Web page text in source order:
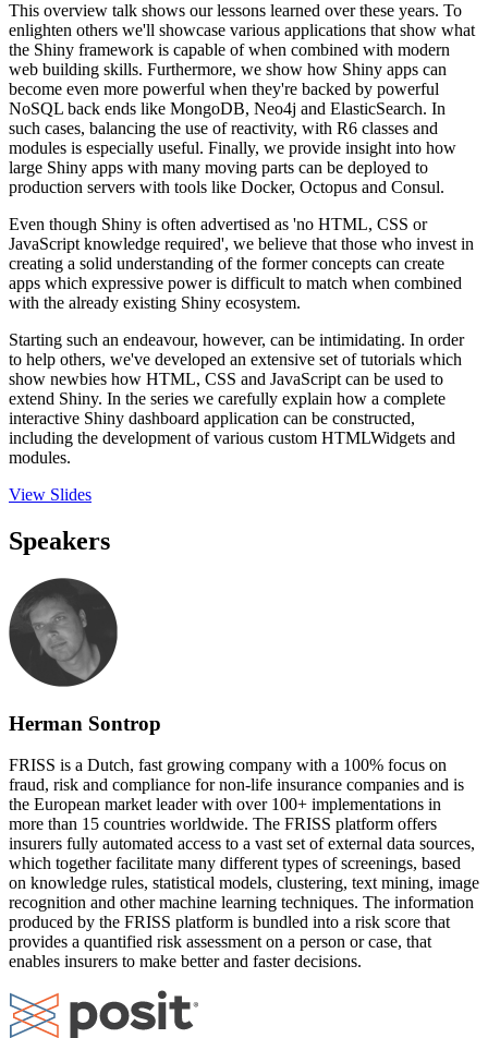
This overview talk shows our lessons learned over these years. To
enlighten others we'll showcase various applications that show what
the Shiny framework is capable of when combined with modern
web building skills. Furthermore, we show how Shiny apps can
become even more powerful when they're backed by powerful
NoSQL back ends like MongoDB, Neo4j and ElasticSearch. In
such cases, balancing the use of reactivity, with R6 classes and
modules is especially useful. Finally, we provide insight into how
large Shiny apps with many moving parts can be deployed to
production servers with tools like Docker, Octopus and Consul.
Even though Shiny is often advertised as 'no HTML, CSS or
JavaScript knowledge required', we believe that those who invest in
creating a solid understanding of the former concepts can create
apps which expressive power is difficult to match when combined
with the already existing Shiny ecosystem.
Starting such an endeavour, however, can be intimidating. In order
to help others, we've developed an extensive set of tutorials which
show newbies how HTML, CSS and JavaScript can be used to
extend Shiny. In the series we carefully explain how a complete
interactive Shiny dashboard application can be constructed,
including the development of various custom HTMLWidgets and
modules.
View Slides
Speakers
Herman Sontrop
FRISS is a Dutch, fast growing company with a 100% focus on
fraud, risk and compliance for non-life insurance companies and is
the European market leader with over 100+ implementations in
more than 15 countries worldwide. The FRISS platform offers
insurers fully automated access to a vast set of external data sources,
which together facilitate many different types of screenings, based
on knowledge rules, statistical models, clustering, text mining, image
recognition and other machine learning techniques. The information
produced by the FRISS platform is bundled into a risk score that
provides a quantified risk assessment on a person or case, that
enables insurers to make better and faster decisions.